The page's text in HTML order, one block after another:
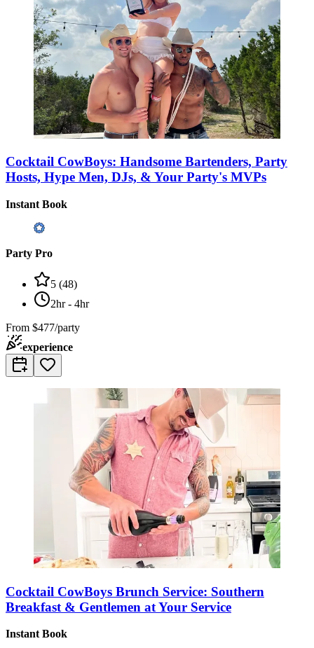
Cocktail CowBoys: Handsome Bartenders, Party
Hosts, Hype Men, DJs, & Your Party's MVPs
Instant Book
Party Pro
5 (48)
2hr - 4hr
From $477/party
experience
Cocktail CowBoys Brunch Service: Southern
Breakfast & Gentlemen at Your Service
Instant Book